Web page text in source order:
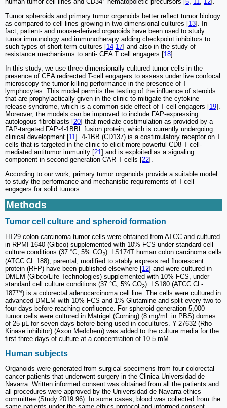
human tumor cell lines and CD34
hematopoietic precursors [ 5, 11, 12 ].
Tumor spheroids and primary tumor organoids better reflect tumor biology
as compared to cell lines growing in two dimensional cultures [13]. In
fact, patient- and mouse-derived organoids have been used to study
tumor immunology and immunotherapy adding checkpoint inhibitors to
such types of short-term cultures [14-17] and also in the study of
resistance mechanisms to anti- CEA T cell engagers [18].
In this study, we use three-dimensionally cultured tumor cells in the
presence of CEA redirected T-cell engagers to assess under live confocal
microscopy the tumor killing performance in the presence of T
lymphocytes. This model permits the testing of the influence of steroids
that are prophylactically given in the clinic to mitigate the cytokine
release syndrome, which is a common side effect of T-cell engagers [19].
Moreover, the models can be improved to include FAP-expressing
autologous fibroblasts [20] that mediate costimulation as provided by a
FAP-targeted FAP-4-1BBL fusion protein, which is currently undergoing
clinical development [11 ]. 4-1BB (CD137) is a costimulatory receptor on T
cells that is targeted in the clinic to elicit more powerful CD8-T cell-
mediated antitumor immunity [21 ] and is exploited as a signaling
component in second generation CAR T cells [22].
According to our work, primary tumor organoids provide a suitable model
to study the performance and mechanistic requirements of T-cell
engagers for solid tumors.
Methods
Tumor cell culture and spheroid formation
HT29 colon carcinoma tumor cells were obtained from ATCC and cultured
in RPMI 1640 (Gibco) supplemented with 10% FCS under standard cell
culture conditions (37 °C, 5% CO2). LS174T human colon carcinoma cells
(ATCC CL 188), parental, modified to stably express red fluorescent
protein (RFP) have been published elsewhere [12] and were cultured in
DMEM (Gibco/Life Technologies) supplemented with 10% FCS, under
standard cell culture conditions (37 °C, 5% CO2). LS180 (ATCC CL-
187™) is a colorectal adenocarcinoma cell line. The cells were cultured in
advanced DMEM with 10% FCS and 1% Glutamine and split every two to
four days before reaching confluence. For spheroid generation 5,000
tumor cells were cultured in Matrigel (Corning) (8 mg/mL in PBS) domes
of 25 μL for seven days before being used in cocultures. Y-27632 (Rho
Kinase inhibitor) (Axon Medchem) was added to the culture media for the
first three days of culture at a concentration of 10.5 mM.
Human subjects
Organoids were generated from surgical specimens from four colorectal
cancer patients that underwent surgery in the Clinica Universidad de
Navarra. Written informed consent was obtained from all the patients and
all procedures were approved by the Universidad de Navarra ethics
committee (Study 2019.96). In some cases, blood was collected from the